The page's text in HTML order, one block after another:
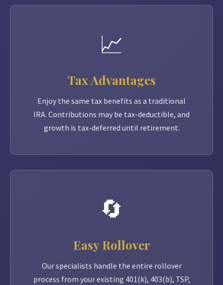
📈
Tax Advantages
Enjoy the same tax benefits as a traditional
IRA. Contributions may be tax-deductible, and
growth is tax-deferred until retirement.
🔄
Easy Rollover
Our specialists handle the entire rollover
process from your existing 401(k), 403(b), TSP,